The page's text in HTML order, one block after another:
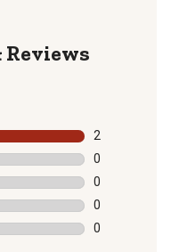
Reviews
2
2 reviews
0
0 reviews
0
0 reviews
0
0 reviews
0